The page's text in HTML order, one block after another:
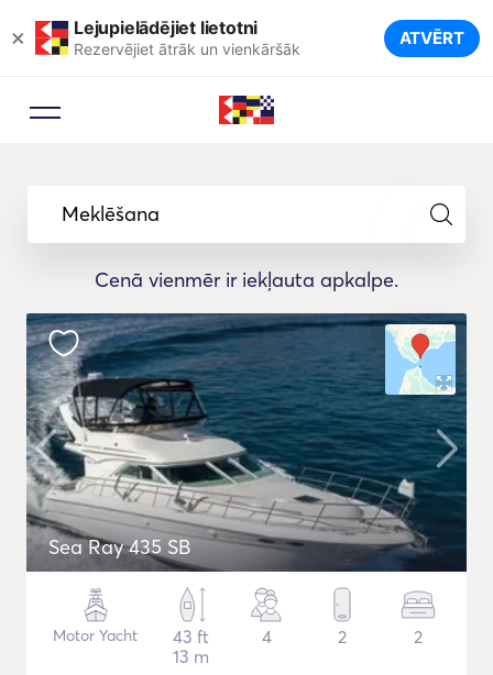
× Lejupielādējiet lietotni
Rezervējiet ātrāk un vienkāršāk ATVĒRT
Meklēšana
Cenā vienmēr ir iekļauta apkalpe.
Sea Ray 435 SB
Motor Yacht
43 ft
13 m
4 2 2